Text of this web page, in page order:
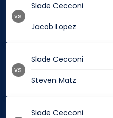
Slade Cecconi
Jacob Lopez
vs.
Slade Cecconi
Steven Matz
vs.
Slade Cecconi